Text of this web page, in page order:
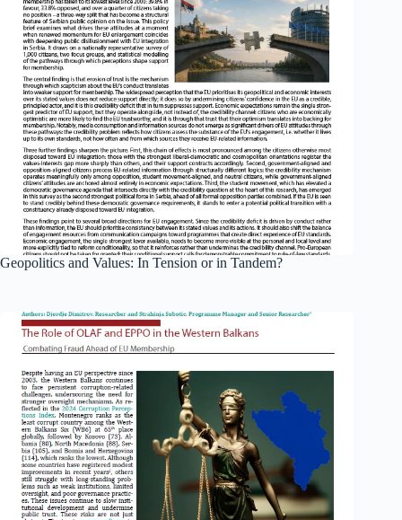
Geopolitics and Values: In Tension or in Tandem?